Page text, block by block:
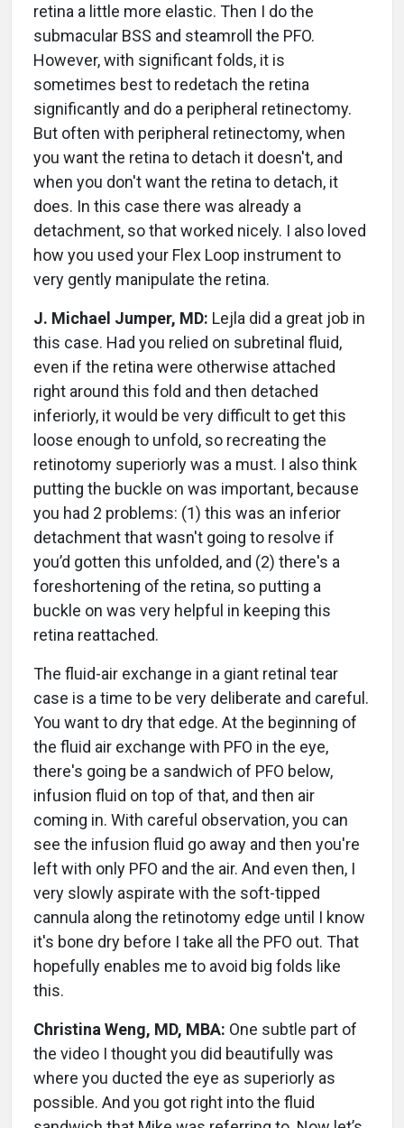
retina a little more elastic. Then I do the
submacular BSS and steamroll the PFO.
However, with significant folds, it is
sometimes best to redetach the retina
significantly and do a peripheral retinectomy.
But often with peripheral retinectomy, when
you want the retina to detach it doesn't, and
when you don't want the retina to detach, it
does. In this case there was already a
detachment, so that worked nicely. I also loved
how you used your Flex Loop instrument to
very gently manipulate the retina.
J. Michael Jumper, MD: Lejla did a great job in
this case. Had you relied on subretinal fluid,
even if the retina were otherwise attached
right around this fold and then detached
inferiorly, it would be very difficult to get this
loose enough to unfold, so recreating the
retinotomy superiorly was a must. I also think
putting the buckle on was important, because
you had 2 problems: (1) this was an inferior
detachment that wasn't going to resolve if
you’d gotten this unfolded, and (2) there's a
foreshortening of the retina, so putting a
buckle on was very helpful in keeping this
retina reattached.
The fluid-air exchange in a giant retinal tear
case is a time to be very deliberate and careful.
You want to dry that edge. At the beginning of
the fluid air exchange with PFO in the eye,
there's going be a sandwich of PFO below,
infusion fluid on top of that, and then air
coming in. With careful observation, you can
see the infusion fluid go away and then you're
left with only PFO and the air. And even then, I
very slowly aspirate with the soft-tipped
cannula along the retinotomy edge until I know
it's bone dry before I take all the PFO out. That
hopefully enables me to avoid big folds like
this.
Christina Weng, MD, MBA: One subtle part of
the video I thought you did beautifully was
where you ducted the eye as superiorly as
possible. And you got right into the fluid